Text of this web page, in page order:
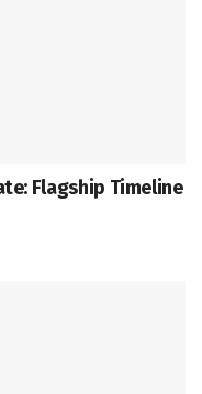
Flagship Timeline